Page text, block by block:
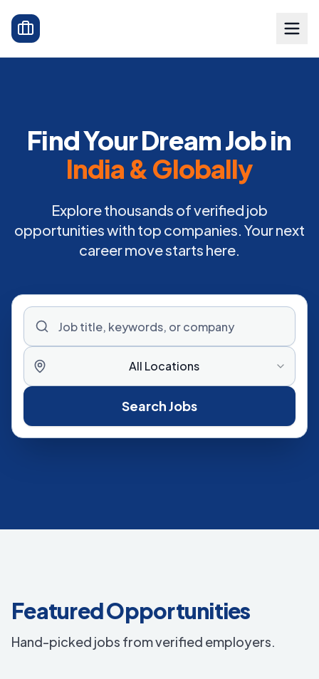
Find Your Dream Job in
India & Globally
Explore thousands of verified job
opportunities with top companies. Your next
career move starts here.
All Locations
Search Jobs
Featured Opportunities
Hand-picked jobs from verified employers.